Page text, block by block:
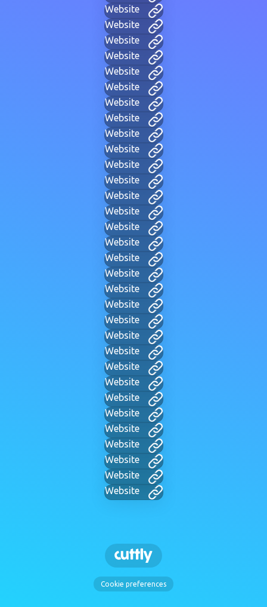
Website
Website
Website
Website
Website
Website
Website
Website
Website
Website
Website
Website
Website
Website
Website
Website
Website
Website
Website
Website
Website
Website
Website
Website
Website
Website
Website
Website
Website
Website
Website
Website
Cookie preferences